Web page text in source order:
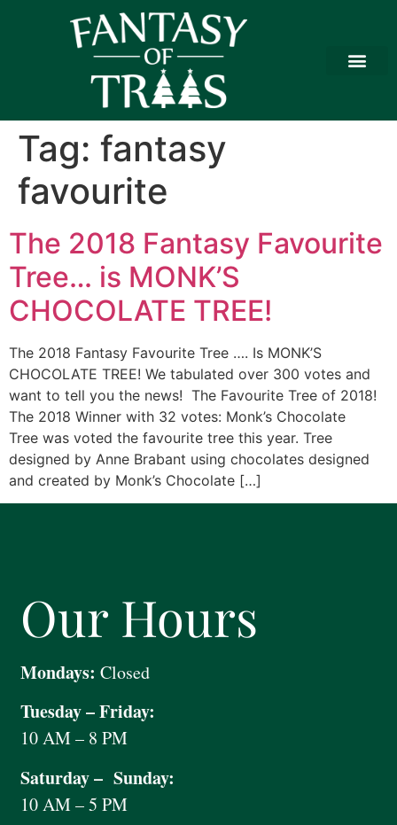
Tag: fantasy
favourite
The 2018 Fantasy Favourite
Tree… is MONK’S
CHOCOLATE TREE!
The 2018 Fantasy Favourite Tree …. Is MONK’S
CHOCOLATE TREE! We tabulated over 300 votes and
want to tell you the news! The Favourite Tree of 2018!
The 2018 Winner with 32 votes: Monk’s Chocolate
Tree was voted the favourite tree this year. Tree
designed by Anne Brabant using chocolates designed
and created by Monk’s Chocolate […]
Our Hours
Mondays: Closed
Tuesday – Friday:
10 AM – 8 PM
Saturday – Sunday:
10 AM – 5 PM